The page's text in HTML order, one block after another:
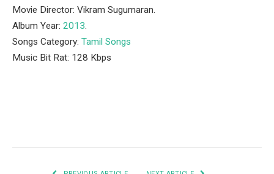
Movie Director: Vikram Sugumaran.
Album Year: 2013.
Songs Category: Tamil Songs
Music Bit Rat: 128 Kbps